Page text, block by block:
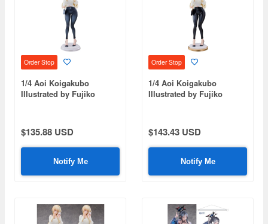
Order Stop
1/4 Aoi Koigakubo
Illustrated by Fujiko
$135.88 USD
Notify Me
Order Stop
1/4 Aoi Koigakubo
Illustrated by Fujiko
$143.43 USD
Notify Me